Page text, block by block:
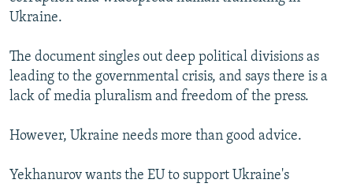
Ukraine.
The document singles out deep political divisions as
leading to the governmental crisis, and says there is a
lack of media pluralism and freedom of the press.
However, Ukraine needs more than good advice.
Yekhanurov wants the EU to support Ukraine's